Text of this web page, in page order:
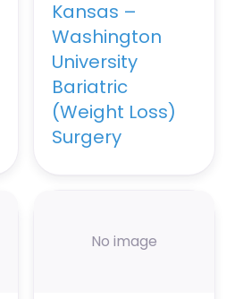
Kansas –
Washington
University
Bariatric
(Weight Loss)
Surgery
No image